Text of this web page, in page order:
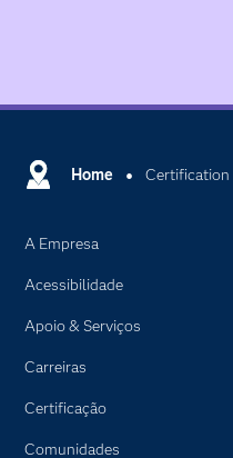
Home Certification
A Empresa
Acessibilidade
Apoio & Serviços
Carreiras
Certificação
Comunidades